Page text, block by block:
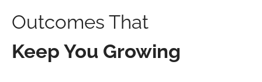
Outcomes That
Keep You Growing